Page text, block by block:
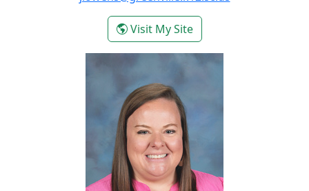
Visit My Site- Jill Owens
Nicole Poore